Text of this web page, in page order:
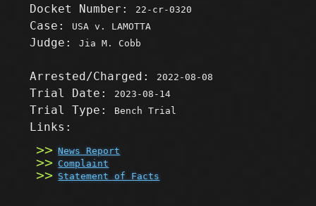
Docket Number: 22-cr-0320
Case: USA v. LAMOTTA
Judge:Jia M. Cobb
Arrested/Charged: 2022-08-08
Trial Date: 2023-08-14
Trial Type: Bench Trial
Links:
News Report
Complaint
Statement of Facts